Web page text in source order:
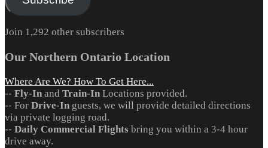
Join 1,292 other subscribers
Our Northern Ontario Location
Where Are We? How To Get Here...
-- Fly-In and Train-In Locations provided.
-- For Drive-In guests, we will provide detailed directions
via private logging road.
-- Daily Commercial Flights bring you within a 3-4 hour
drive away.